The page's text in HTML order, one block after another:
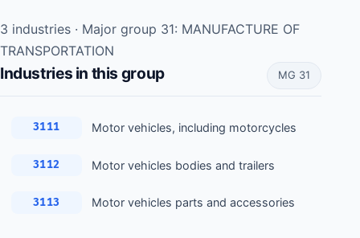
3 industries · Major group 31: MANUFACTURE OF
TRANSPORTATION
Industries in this group MG 31
3111 Motor vehicles, including motorcycles
3112 Motor vehicles bodies and trailers
3113 Motor vehicles parts and accessories